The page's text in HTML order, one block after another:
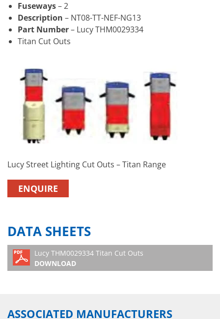
Fuseways– 2
Description – NT08-TT-NEF-NG13
Part Number– Lucy THM0029334
Titan Cut Outs
Lucy Street Lighting Cut Outs – Titan Range
ENQUIRE
DATA SHEETS
Lucy THM0029334 Titan Cut Outs
DOWNLOAD
ASSOCIATED MANUFACTURERS